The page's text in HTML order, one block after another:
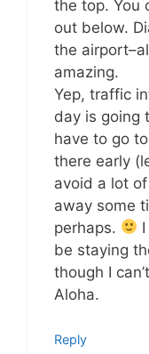
the top. You
out below.
the
amazing.
Yep, traffic
day is going
have to go
there early
avoid a lot
away some
perhaps.
be staying
though I
Aloha.
Reply